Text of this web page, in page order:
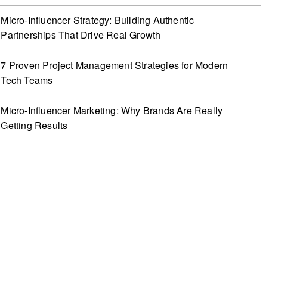
Micro-Influencer Strategy: Building Authentic
Partnerships That Drive Real Growth
7 Proven Project Management Strategies for Modern
Tech Teams
Micro-Influencer Marketing: Why Brands Are Really
Getting Results